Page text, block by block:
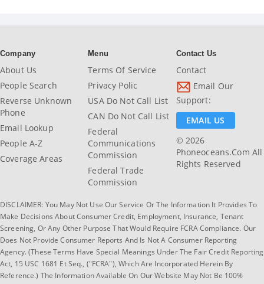
Company
About Us
People Search
Reverse Unknown
Phone
Email Lookup
People A-Z
Coverage Areas
Menu
Terms Of Service
Privacy Polic
USA Do Not Call List
CAN Do Not Call List
Federal
Communications
Commission
Federal Trade
Commission
Contact Us
Contact
Email Our
Support:
EMAIL US
© 2026
Phoneoceans.com All
Rights Reserved
DISCLAIMER: You May Not Use Our Service Or The Information It Provides To
Make Decisions About Consumer Credit, Employment, Insurance, Tenant
Screening, Or Any Other Purpose That Would Require FCRA Compliance. Our
Does Not Provide Consumer Reports And Is Not A Consumer Reporting
Agency. (These Terms Have Special Meanings Under The Fair Credit Reporting
Act, 15 USC 1681 Et Seq., ("FCRA"), Which Are Incorporated Herein By
Reference.) The Information Available On Our Website May Not Be 100%